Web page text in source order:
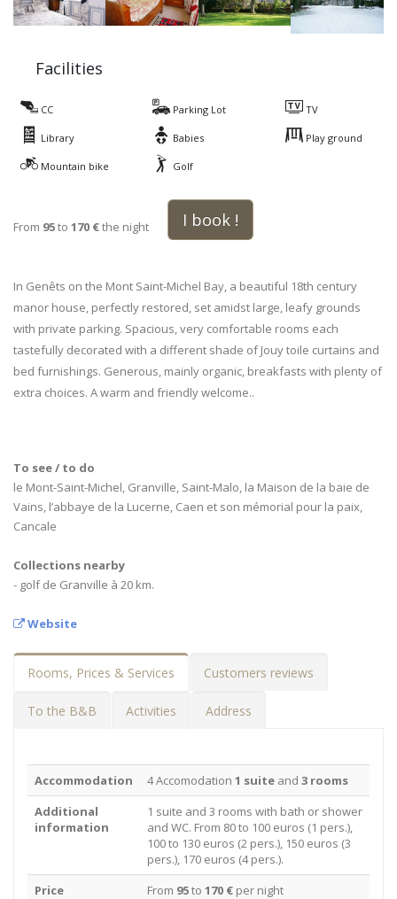
Facilities
CC Parking Lot TV
Library Babies Play ground
Mountain bike Golf
From 95to 170 €the night I book !
In Genêts on the Mont Saint-Michel Bay, a beautiful 18th century
manor house, perfectly restored, set amidst large, leafy grounds
with private parking. Spacious, very comfortable rooms each
tastefully decorated with a different shade of Jouy toile curtains and
bed furnishings. Generous, mainly organic, breakfasts with plenty of
extra choices. A warm and friendly welcome..
To see / to do
le Mont-Saint-Michel, Granville, Saint-Malo, la Maison de la baie de
Vains, l’abbaye de la Lucerne, Caen et son mémorial pour la paix,
Cancale
Collections nearby
- golf de Granville à 20 km.
Website
Rooms, Prices & Services Customers reviews
To the B&B Activities Address
Accommodation 4 Accomodation 1 suite and 3 rooms
Additional
information
1 suite and 3 rooms with bath or shower
and WC. From 80 to 100 euros (1 pers.),
100 to 130 euros (2 pers.), 150 euros (3
pers.), 170 euros (4 pers.).
Price
From 95to 170 € per night